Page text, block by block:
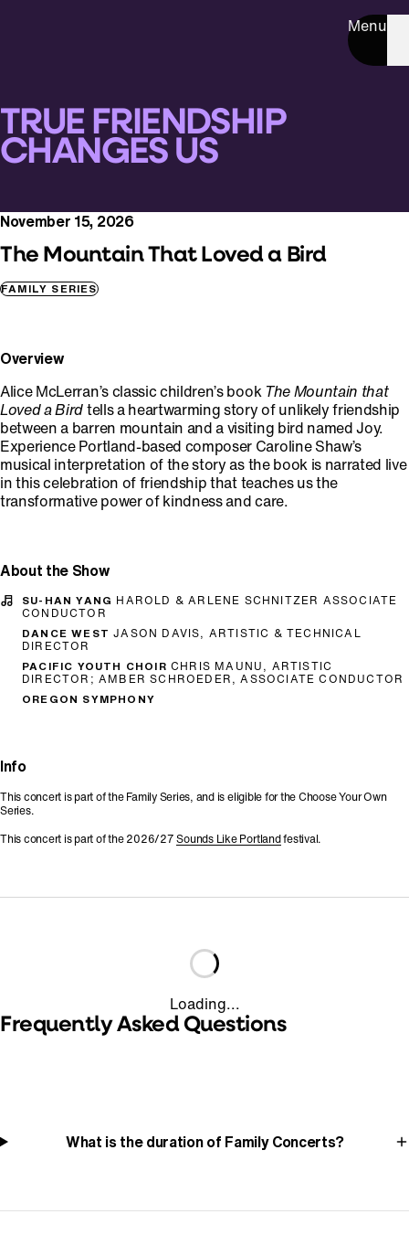
Menu
TRUE FRIENDSHIP
CHANGES US
November 15, 2026
The Mountain That Loved a Bird
FAMILY SERIES
Overview
Alice McLerran’s classic children’s book The Mountain that
Loved a Bird tells a heartwarming story of unlikely friendship
between a barren mountain and a visiting bird named Joy.
Experience Portland-based composer Caroline Shaw’s
musical interpretation of the story as the book is narrated live
in this celebration of friendship that teaches us the
transformative power of kindness and care.
About the Show
SU-HAN YANG HAROLD & ARLENE SCHNITZER ASSOCIATE
CONDUCTOR
DANCE WESTJASON DAVIS, ARTISTIC & TECHNICAL
DIRECTOR
PACIFIC YOUTH CHOIR CHRIS MAUNU, ARTISTIC
DIRECTOR; AMBER SCHROEDER, ASSOCIATE CONDUCTOR
OREGON SYMPHONY
Info
This concert is part of the Family Series, and is eligible for the Choose Your Own
Series.
This concert is part of the 2026/27Sounds Like Portlandfestival.
Loading...
Frequently Asked Questions
What is the duration of Family Concerts?